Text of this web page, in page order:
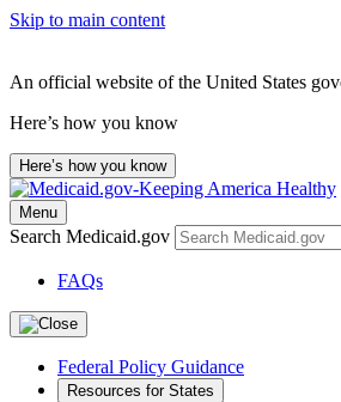
Skip to main content
An official website of the United States
Here’s how you know
Here’s how you know
Menu
Search Medicaid.gov
FAQs
Federal Policy Guidance
Resources for States